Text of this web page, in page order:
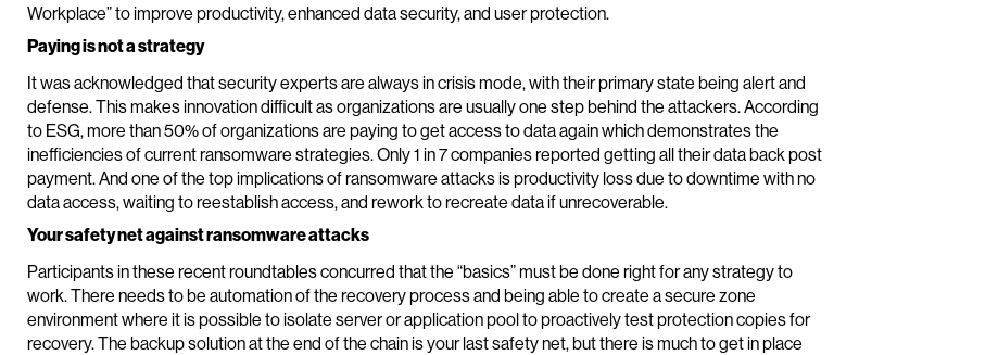
Workplace” to improve productivity, enhanced data security, and user protection.
Paying is not a strategy
It was acknowledged that security experts are always in crisis mode, with their primary state being alert and
defense. This makes innovation difficult as organizations are usually one step behind the attackers. According
to ESG, more than 50% of organizations are paying to get access to data again which demonstrates the
inefficiencies of current ransomware strategies. Only 1 in 7 companies reported getting all their data back post
payment. And one of the top implications of ransomware attacks is productivity loss due to downtime with no
data access, waiting to reestablish access, and rework to recreate data if unrecoverable.
Your safety net against ransomware attacks
Participants in these recent roundtables concurred that the “basics” must be done right for any strategy to
work. There needs to be automation of the recovery process and being able to create a secure zone
environment where it is possible to isolate server or application pool to proactively test protection copies for
recovery. The backup solution at the end of the chain is your last safety net, but there is much to get in place